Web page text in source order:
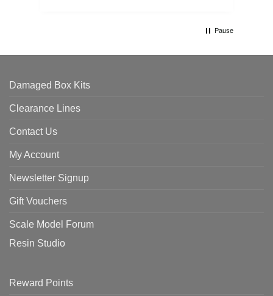
Pause
Damaged Box Kits
Clearance Lines
Contact Us
My Account
Newsletter Signup
Gift Vouchers
Scale Model Forum
Resin Studio
Reward Points